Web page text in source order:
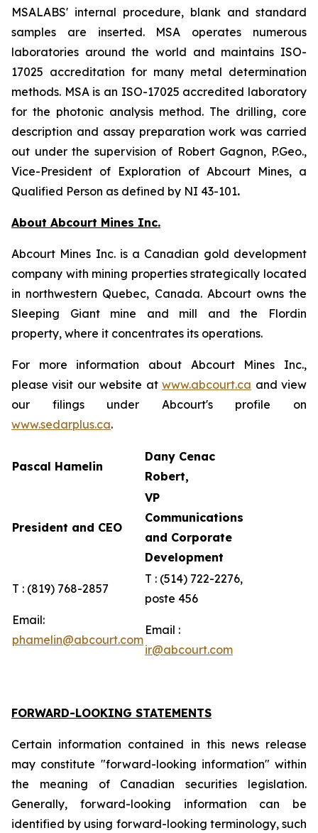
MSALABS' internal procedure, blank and standard
samples are inserted. MSA operates numerous
laboratories around the world and maintains ISO-
17025 accreditation for many metal determination
methods. MSA is an ISO-17025 accredited laboratory
for the photonic analysis method. The drilling, core
description and assay preparation work was carried
out under the supervision of Robert Gagnon, P.Geo.,
Vice-President of Exploration of Abcourt Mines, a
Qualified Person as defined by NI 43-101.
About Abcourt Mines Inc.
Abcourt Mines Inc. is a Canadian gold development
company with mining properties strategically located
in northwestern Quebec, Canada. Abcourt owns the
Sleeping Giant mine and mill and the Flordin
property, where it concentrates its operations.
For more information about Abcourt Mines Inc.,
please visit our website atwww.abcourt.ca and view
our filings under Abcourt's profile on
www.sedarplus.ca.
Pascal Hamelin
Dany Cenac
Robert,
President and CEO
VP
Communications
and Corporate
Development
T : (819) 768-2857
T : (514) 722-2276,
poste 456
Email:
phamelin@abcourt.com
Email :
ir@abcourt.com
FORWARD-LOOKING STATEMENTS
Certain information contained in this news release
may constitute "forward-looking information" within
the meaning of Canadian securities legislation.
Generally, forward-looking information can be
identified by using forward-looking terminology, such